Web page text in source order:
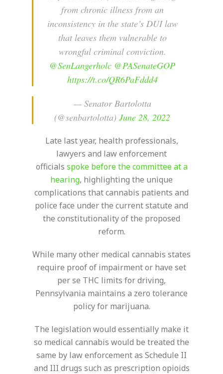
from chronic illness from an
inconsistency in the state’s DUI law
that leaves them vulnerable to
wrongful criminal conviction.
@SenLangerholc @PASenateGOP
https://t.co/QR6PaFddd4
— Senator Bartolotta
(@senbartolotta) June 28, 2022
Late last year, health professionals,
lawyers and law enforcement
officials spoke before the committee at a
hearing, highlighting the unique
complications that cannabis patients and
police face under the current statute and
the constitutionality of the proposed
reform.
While many other medical cannabis states
require proof of impairment or have set
per se THC limits for driving,
Pennsylvania maintains a zero tolerance
policy for marijuana.
The legislation would essentially make it
so medical cannabis would be treated the
same by law enforcement as Schedule II
and III drugs such as prescription opioids